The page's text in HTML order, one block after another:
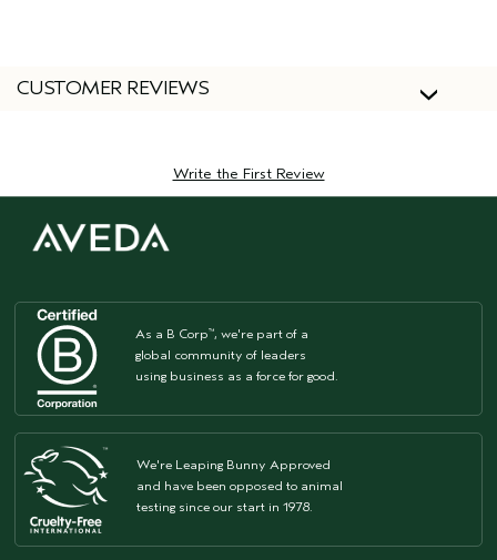
CUSTOMER REVIEWS
Write the First Review
As a B Corp™, we're part of a
global community of leaders
using business as a force for good.
We're Leaping Bunny Approved
and have been opposed to animal
testing since our start in 1978.